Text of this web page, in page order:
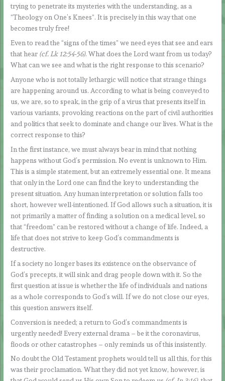
trying to penetrate its mysteries with the understanding, as a
“Theology on One’s Knees”. It is precisely in this way that one
becomes truly free!
Even to read the “signs of the times” we need eyes that see and ears
that hear (cf. Lk 12:54-56). What does the Lord want from us today?
What can we see and what is the right response to this scenario?
Anyone who is not totally lethargic will notice that strange things
are happening around us. According to what is being conveyed to
us, we are, so to speak, in the grip of a virus that presents itself in
various variants, provoking reactions on the part of civil authorities
and politics that seek to dominate and change our lives. What is the
correct response to this?
In the first instance, we must always bear in mind that nothing
happens without God’s permission. No event is unknown to Him.
This is a simple statement, but an extremely essential one. It means
that only in the Lord one can find the key to understanding the
present situation. Any human interpretation or solution falls too
short, however well-intentioned. If God allows such a situation, it is
not primarily a matter of finding a solution on a medical level, so
that “freedom” can be restored without a change of life. Indeed, a
life that does not strive to keep God’s commandments is
destructive.
If a society no longer bases its existence on the observance of
God’s precepts, it will sink and drag people down with it. So the
first question at issue is whether the life of individuals and nations
as a whole corresponds to God’s will. If we do not close our eyes,
this question answers itself.
Conversion is needed; a return to God’s commandments is
urgently needed! Every external drama – be it the coronavirus,
floods or other catastrophes – only reminds us of this insistently.
No doubt the Old Testament prophets would tell us all this, for this
was their proclamation. What they did not yet know, however, is